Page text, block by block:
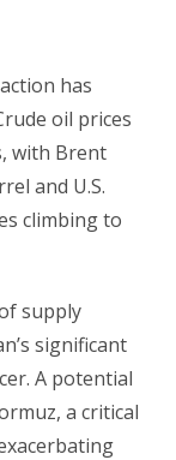
has
oil prices
with Brent
and U.S.
climbing to
supply
significant
A potential
a critical